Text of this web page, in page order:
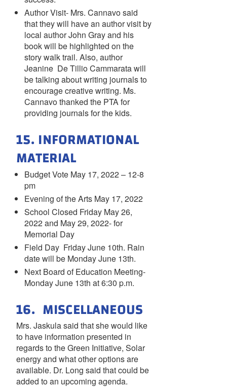
Author Visit- Mrs. Cannavo said
that they will have an author visit by
local author John Gray and his
book will be highlighted on the
story walk trail. Also, author
Jeanine De Tillio Cammarata will
be talking about writing journals to
encourage creative writing. Ms.
Cannavo thanked the PTA for
providing journals for the kids.
15. INFORMATIONAL
MATERIAL
Budget Vote May 17, 2022 – 12-8
pm
Evening of the Arts May 17, 2022
School Closed Friday May 26,
2022 and May 29, 2022- for
Memorial Day
Field Day Friday June 10th. Rain
date will be Monday June 13th.
Next Board of Education Meeting-
Monday June 13th at 6:30 p.m.
16. MISCELLANEOUS
Mrs. Jaskula said that she would like
to have information presented in
regards to the Green Initiative, Solar
energy and what other options are
available. Dr. Long said that could be
added to an upcoming agenda.